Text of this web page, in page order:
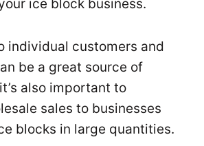
ice block business.
individual customers and
be a great source of
also important to
sales to businesses
blocks in large quantities.